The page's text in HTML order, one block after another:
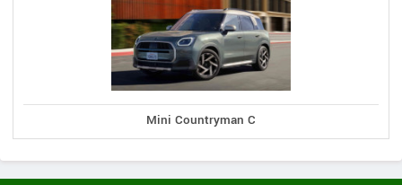
Mini Countryman C